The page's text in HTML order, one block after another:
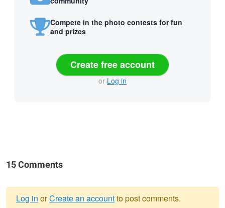
Compete in the photo contests for fun
and prizes
Create free account
or Log in
15 Comments
Log in orCreate an accountto post comments.